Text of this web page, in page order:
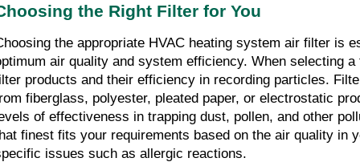
the Right Filter for You
the appropriate HVAC heating system air filter is
air quality and system efficiency. When selecting
products and their efficiency in recording particles.
fiberglass, polyester, pleated paper, or electrostatic
of effectiveness in trapping dust, pollen, and other
finest fits your requirements based on the air quality in
issues such as allergic reactions.